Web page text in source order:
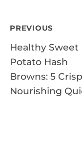
Post
PREVIOUS
Healthy Sweet
Potato Hash
Browns: 5
Nourishing